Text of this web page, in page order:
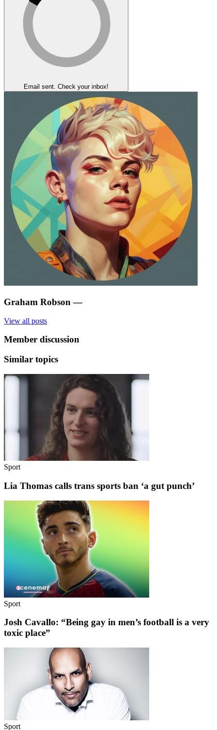
Email sent. Check your inbox!
Graham Robson —
View all posts
Member discussion
Similar topics
Sport
Lia Thomas calls trans sports ban ‘a gut punch’
Sport
Josh Cavallo: “Being gay in men’s football is a very
toxic place”
Sport